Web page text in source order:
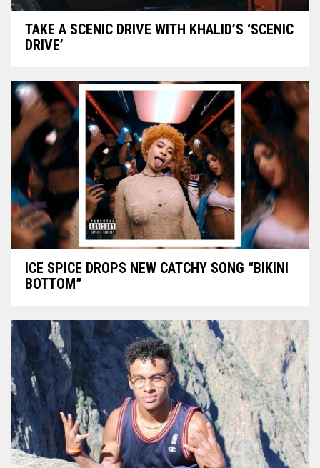
TAKE A SCENIC DRIVE WITH KHALID’S ‘SCENIC
DRIVE’
ICE SPICE DROPS NEW CATCHY SONG “BIKINI
BOTTOM”